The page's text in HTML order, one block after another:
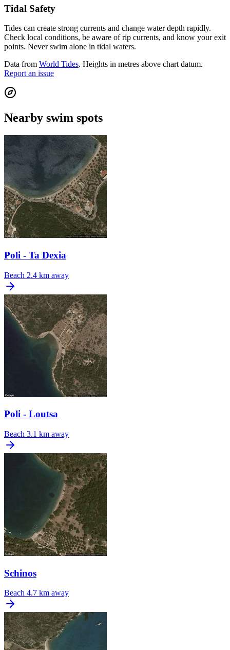
Tidal Safety
Tides can create strong currents and change water depth rapidly.
Check local conditions, be aware of rip currents, and know your exit
points. Never swim alone in tidal waters.
Data from World Tides. Heights in metres above chart datum.
Report an issue
Nearby swim spots
Poli - Ta Dexia
Beach 2.4 km away
Poli - Loutsa
Beach 3.1 km away
Schinos
Beach 4.7 km away